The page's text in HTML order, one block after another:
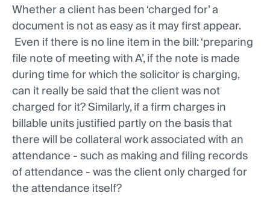
Whether a client has been ‘charged for’ a
document is not as easy as it may first appear.
Even if there is no line item in the bill: ‘preparing
file note of meeting with A’, if the note is made
during time for which the solicitor is charging,
can it really be said that the client was not
charged for it? Similarly, if a firm charges in
billable units justified partly on the basis that
there will be collateral work associated with an
attendance - such as making and filing records
of attendance - was the client only charged for
the attendance itself?